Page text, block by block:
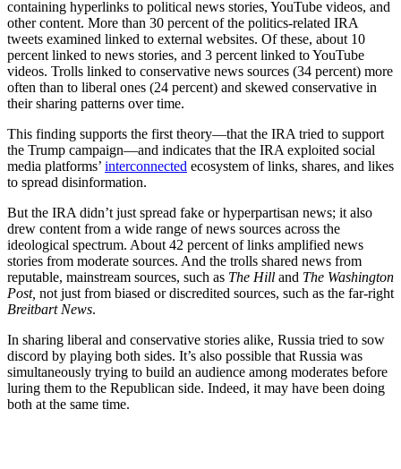
containing hyperlinks to political news stories, YouTube videos, and
other content. More than 30 percent of the politics-related IRA
tweets examined linked to external websites. Of these, about 10
percent linked to news stories, and 3 percent linked to YouTube
videos. Trolls linked to conservative news sources (34 percent) more
often than to liberal ones (24 percent) and skewed conservative in
their sharing patterns over time.
This finding supports the first theory—that the IRA tried to support
the Trump campaign—and indicates that the IRA exploited social
media platforms’ interconnected ecosystem of links, shares, and likes
to spread disinformation.
But the IRA didn’t just spread fake or hyperpartisan news; it also
drew content from a wide range of news sources across the
ideological spectrum. About 42 percent of links amplified news
stories from moderate sources. And the trolls shared news from
reputable, mainstream sources, such as The Hill and The Washington
Post, not just from biased or discredited sources, such as the far-right
Breitbart News.
In sharing liberal and conservative stories alike, Russia tried to sow
discord by playing both sides. It’s also possible that Russia was
simultaneously trying to build an audience among moderates before
luring them to the Republican side. Indeed, it may have been doing
both at the same time.